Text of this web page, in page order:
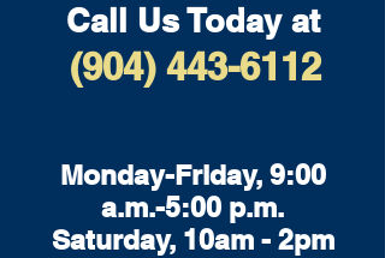
Call Us Today at
(904) 443-6112
Monday-Friday, 9:00
a.m.-5:00 p.m.
Saturday, 10am - 2pm